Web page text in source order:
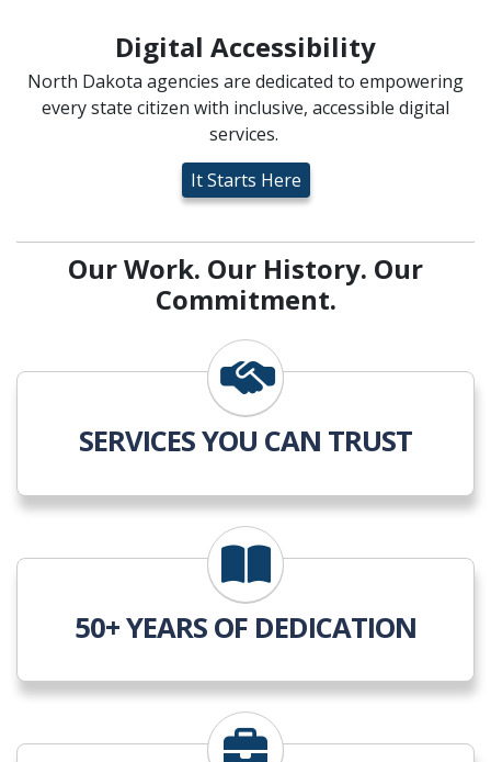
Digital Accessibility
North Dakota agencies are dedicated to empowering
every state citizen with inclusive, accessible digital
services.
It Starts Here
Our Work. Our History. Our
Commitment.
SERVICES YOU CAN TRUST
50+ YEARS OF DEDICATION